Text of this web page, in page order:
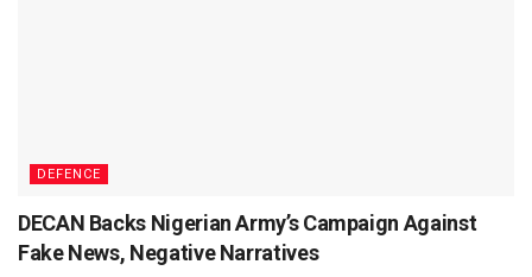
DEFENCE
DECAN Backs Nigerian Army’s Campaign Against
Fake News, Negative Narratives